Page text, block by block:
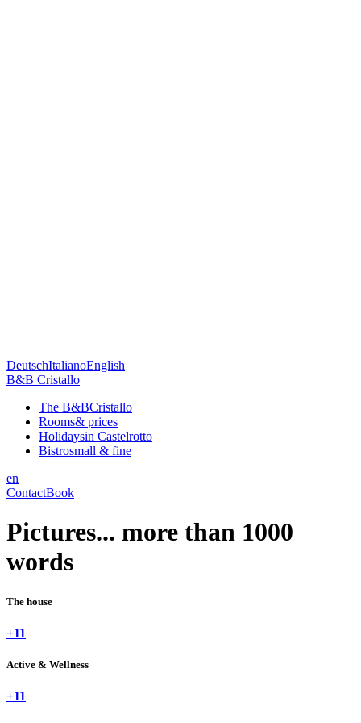
DeutschItalianoEnglish
B&B Cristallo
The B&BCristallo
Rooms& prices
Holidaysin Castelrotto
Bistrosmall & fine
en
ContactBook
Pictures... more than 1000
words
The house
+11
Active & Wellness
+11